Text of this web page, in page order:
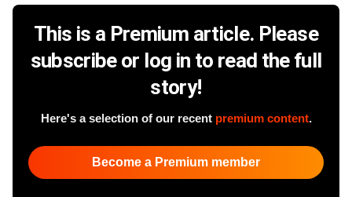
This is a Premium article. Please
subscribe or log in to read the full
story!
Here's a selection of our recent premium content.
Become a Premium member